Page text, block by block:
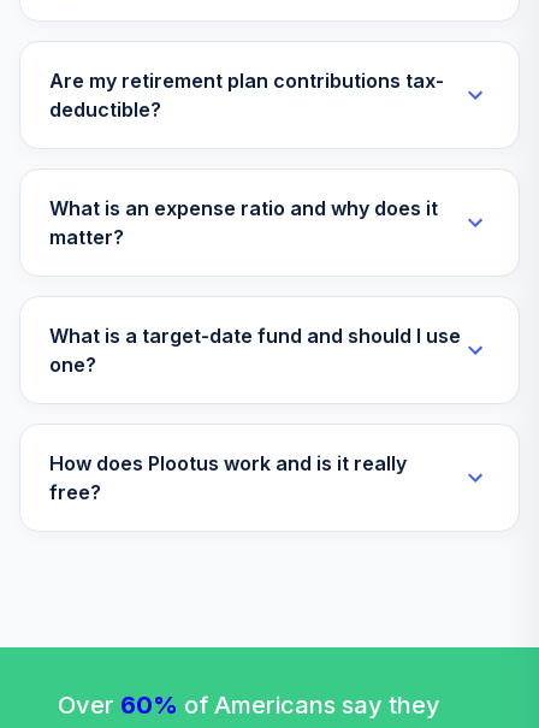
Are my retirement plan contributions tax-
deductible?
What is an expense ratio and why does it
matter?
What is a target-date fund and should I use
one?
How does Plootus work and is it really
free?
Over 60% of Americans say they